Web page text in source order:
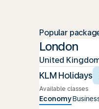
Popular
London
United
KLM Holidays
Available classes
Economy